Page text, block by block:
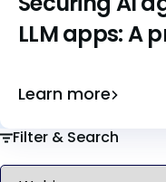
LLM apps: A
Learn more
Filter & Search